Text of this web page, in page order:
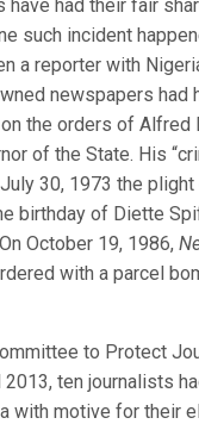
have had their fair
such incident
a reporter with
newspapers had
the orders of Alfred
of the State. His
30, 1973 the
birthday of Diette
October 19, 1986,
with a parcel
to Protect
ten journalists
with motive for their